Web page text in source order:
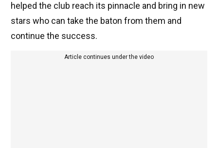
helped the club reach its pinnacle and bring in new
stars who can take the baton from them and
continue the success.
Article continues under the video